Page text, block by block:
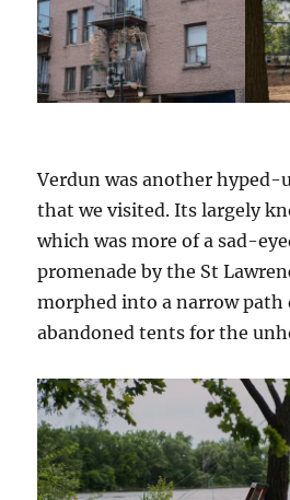
Verdun was another hyped-
that we visited. Its largely
which was more of a sad-
promenade by the St
morphed into a narrow
abandoned tents for the